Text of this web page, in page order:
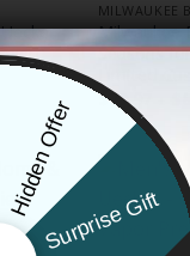
–
MILWAUKEE
Milwaukee
Seasons
Limited
$79.97
Hidden Offer
Surprise Gift